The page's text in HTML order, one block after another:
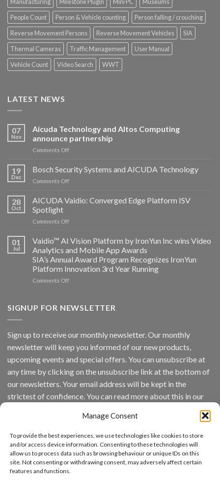
Manage Consent
To provide the best experiences, we use technologies like cookies to store
and/or access device information. Consenting to these technologies will
allow us to process data such as browsing behaviour or unique IDs on this
site. Not consenting or withdrawing consent, may adversely affect certain
features and functions.
People Count
Person & Vehicle counting
Person falling / crouching
Reverse Movement Persons
Reverse Movement Vehicles
SIA
Thermal Cameras
Traffic Management
User Manual
Vehicle Count
Video Search WWT
LATEST NEWS
07
Nov
Aicuda Technology and Altos Computing
announce partnership
Comments Offon
Technology
announce
19
Dec
Bosch Security Systems and AICUDA Technology
Comments Offon
Security
AICUDA
28
Oct
AICUDA Vaidio: Converged Edge Platform ISV
Spotlight
Comments Offon
Vaidio:
Edge
Platform
ISV
Spotlight
01
Jul
Vaidio™ AI Vision Platform by IronYun Inc wins Video
Analytics and Mobile App Awards
SIA’s Annual Award Program Recognizes IronYun
Platform Innovation 3rd Year Running
Comments Offon
Vision
Inc
wins
Analytics
and
App
Awards
Annual
Recognizes
IronYun
Platform
Innovation
3rd
SIGNUP FOR NEWSLETTER
Sign up to receive our monthly newsletter. Our monthly
newsletter will keep you informed of our new products,
upcoming events and special offers. You can unsubscribe at
any time by clicking on the unsubscribe link at the bottom of
our newsletters. Your email address will be kept in the
strictest of confidence. You can read more about this in our
By continuing, you accept the privacy policy